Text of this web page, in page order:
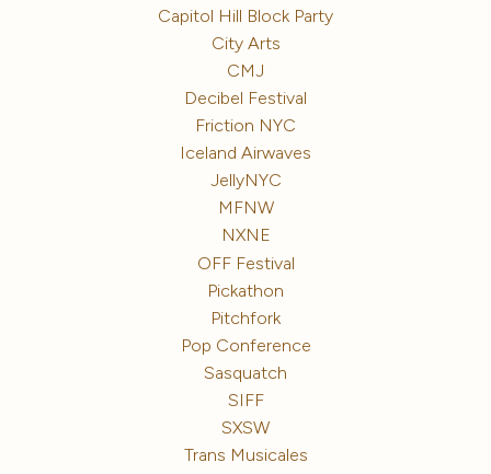
Capitol Hill Block Party
City Arts
CMJ
Decibel Festival
Friction NYC
Iceland Airwaves
JellyNYC
MFNW
NXNE
OFF Festival
Pickathon
Pitchfork
Pop Conference
Sasquatch
SIFF
SXSW
Trans Musicales